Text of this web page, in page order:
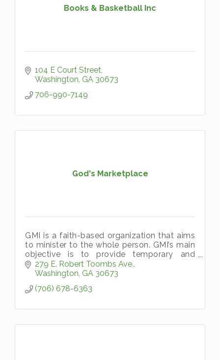
Books & Basketball Inc
104 E Court Street
Washington GA 30673
706-990-7149
God's Marketplace
GMI is a faith-based organization that aims
to minister to the whole person. GMI’s main
objective is to provide temporary and
emergency aid, in the name of Christ, to
persons living in Wilkes County a
279 E. Robert Toombs Ave.
Washington GA 30673
(706) 678-6363